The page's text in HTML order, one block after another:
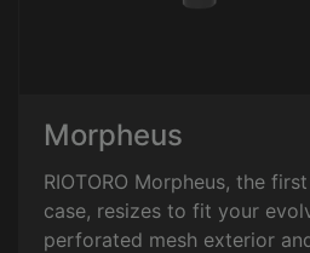
Morpheus
RIOTORO Morpheus, the
case, resizes to fit your
perforated mesh exterior